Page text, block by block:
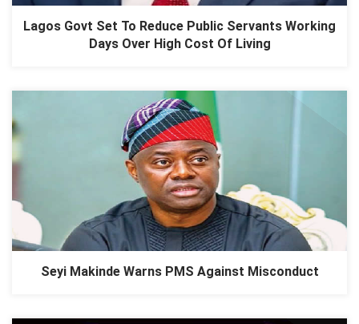
Lagos Govt Set To Reduce Public Servants Working
Days Over High Cost Of Living
Seyi Makinde Warns PMS Against Misconduct